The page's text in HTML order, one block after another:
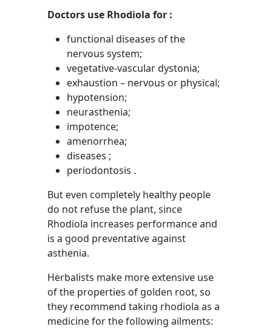
Doctors use Rhodiola for :
functional diseases of the
nervous system;
vegetative-vascular dystonia;
exhaustion – nervous or physical;
hypotension;
neurasthenia;
impotence;
amenorrhea;
diseases ;
periodontosis .
But even completely healthy people
do not refuse the plant, since
Rhodiola increases performance and
is a good preventative against
asthenia.
Herbalists make more extensive use
of the properties of golden root, so
they recommend taking rhodiola as a
medicine for the following ailments: